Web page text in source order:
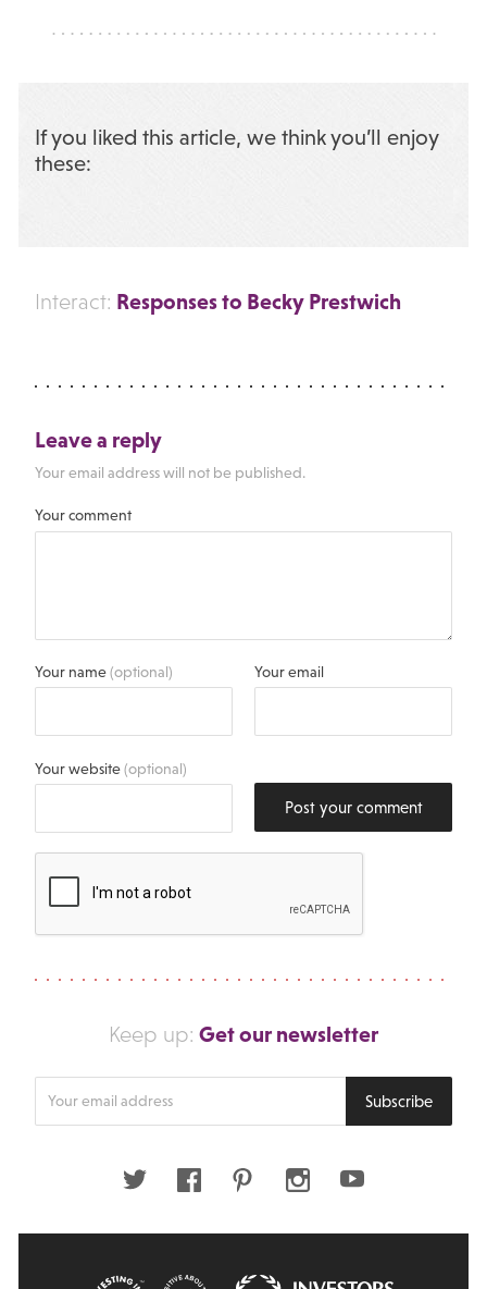
If you liked this article, we think you’ll enjoy
these:
Interact: Responses to Becky Prestwich
Leave a reply
Your email address will not be published.
Your comment
Your name(optional) Your email
Your website(optional)
Post your comment
Keep up: Get our newsletter
Subscribe
Twitter FacebookPinterestInstagramYoutube